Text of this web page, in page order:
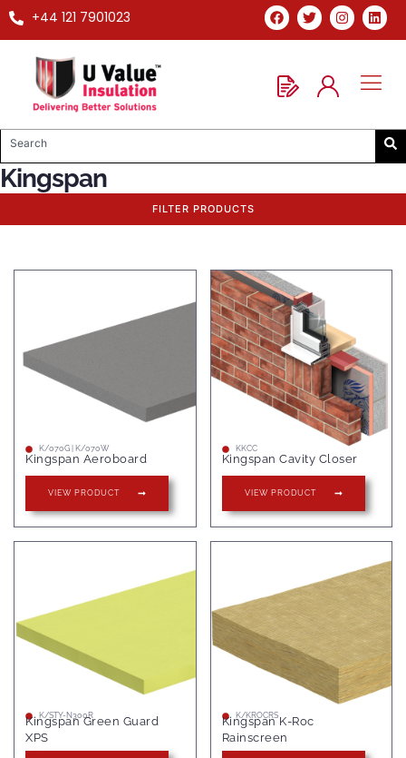
+44 121 7901023
Kingspan
FILTER PRODUCTS
K/070G | K/070W
Kingspan Aeroboard
VIEW PRODUCT
KKCC
Kingspan Cavity Closer
VIEW PRODUCT
K/STY-N300R
Kingspan Green Guard
XPS
K/KROCRS
Kingspan K-Roc
Rainscreen